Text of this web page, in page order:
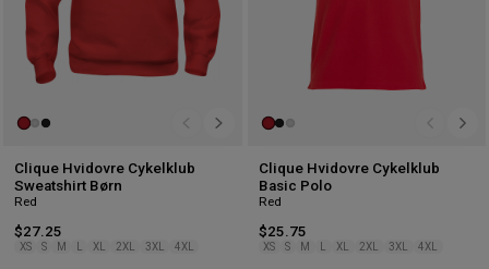
Clique Hvidovre Cykelklub
Sweatshirt Børn
Red
$27.25
XS S M XL 2XL 3XL 4XL
Clique Hvidovre Cykelklub
Basic Polo
Red
$25.75
XS S M XL 2XL 3XL 4XL